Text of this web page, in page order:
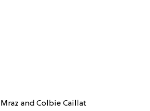
and Colbie Caillat